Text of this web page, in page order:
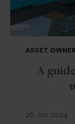
ASSET
A
26 Jun 2024